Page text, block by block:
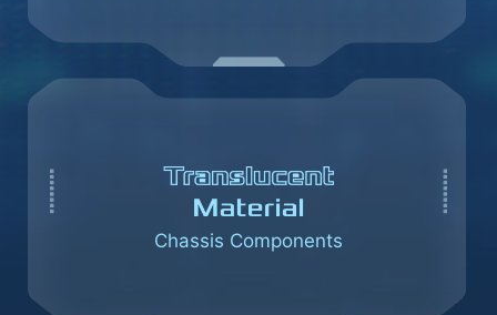
Chassis Components